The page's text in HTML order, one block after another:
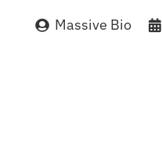
Massive Bio